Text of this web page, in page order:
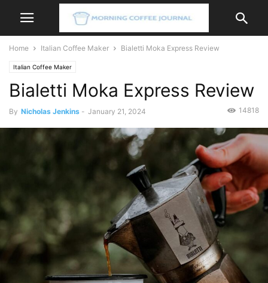
Home Italian Coffee Maker Bialetti Moka Express Review
Italian Coffee Maker
Bialetti Moka Express Review
By Nicholas Jenkins - January 21, 2024 14818